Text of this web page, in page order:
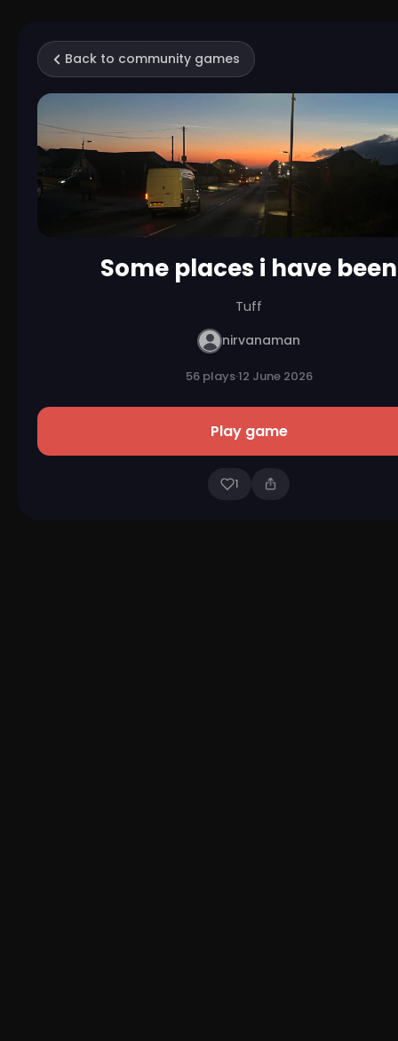
Back to community games
Some places i have been
Tuff
nirvanaman
56 plays·12 June 2026
Play game
1